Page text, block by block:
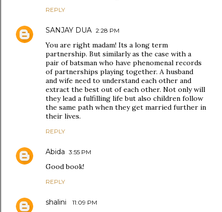
REPLY
SANJAY DUA 2:28 PM
You are right madam! Its a long term
partnership. But similarly as the case with a
pair of batsman who have phenomenal records
of partnerships playing together. A husband
and wife need to understand each other and
extract the best out of each other. Not only will
they lead a fulfilling life but also children follow
the same path when they get married further in
their lives.
REPLY
Abida 3:55 PM
Good book!
REPLY
shalini 11:09 PM